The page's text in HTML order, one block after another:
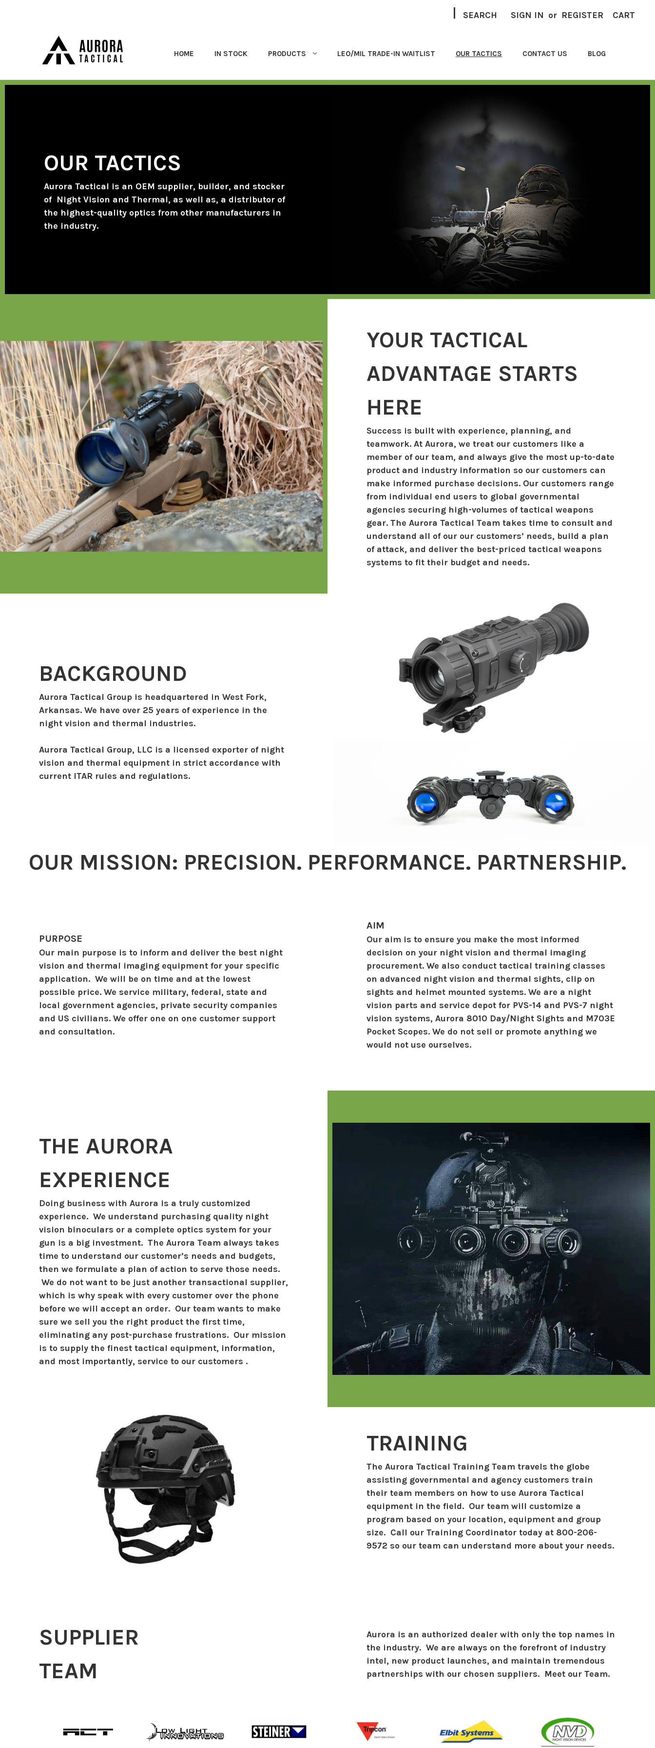
SEARCH SIGN IN or REGISTER CART
HOME IN STOCK PRODUCTS LEO/MIL TRADE-IN WAITLIST OUR TACTICS CONTACT US BLOG
OUR TACTICS
Aurora Tactical is an OEM supplier, builder, and stocker
of Night Vision and Thermal, as well as, a distributor of
the highest-quality optics from other manufacturers in
the industry.
YOUR TACTICAL
ADVANTAGE STARTS
HERE
Success is built with experience, planning, and
teamwork. At Aurora, we treat our customers like a
member of our team, and always give the most up-to-date
product and industry information so our customers can
make informed purchase decisions. Our customers range
from individual end users to global governmental
agencies securing high-volumes of tactical weapons
gear. The Aurora Tactical Team takes time to consult and
understand all of our our customers’ needs, build a plan
of attack, and deliver the best-priced tactical weapons
systems to fit their budget and needs.
BACKGROUND
Aurora Tactical Group is headquartered in West Fork,
Arkansas. We have over 25 years of experience in the
night vision and thermal industries.
Aurora Tactical Group, LLC is a licensed exporter of night
vision and thermal equipment in strict accordance with
current ITAR rules and regulations.
OUR MISSION: PRECISION. PERFORMANCE. PARTNERSHIP.
PURPOSE
Our main purpose is to inform and deliver the best night
vision and thermal imaging equipment for your specific
application. We will be on time and at the lowest
possible price. We service military, federal, state and
local government agencies, private security companies
and US civilians. We offer one on one customer support
and consultation.
AIM
Our aim is to ensure you make the most informed
decision on your night vision and thermal imaging
procurement. We also conduct tactical training classes
on advanced night vision and thermal sights, clip on
sights and helmet mounted systems. We are a night
vision parts and service depot for PVS-14 and PVS-7 night
vision systems, Aurora 8010 Day/Night Sights and M703E
Pocket Scopes. We do not sell or promote anything we
would not use ourselves.
THE AURORA
EXPERIENCE
Doing business with Aurora is a truly customized
experience. We understand purchasing quality night
vision binoculars or a complete optics system for your
gun is a big investment. The Aurora Team always takes
time to understand our customer’s needs and budgets,
then we formulate a plan of action to serve those needs.
We do not want to be just another transactional supplier,
which is why speak with every customer over the phone
before we will accept an order. Our team wants to make
sure we sell you the right product the first time,
eliminating any post-purchase frustrations. Our mission
is to supply the finest tactical equipment, information,
and most importantly, service to our customers .
TRAINING
The Aurora Tactical Training Team travels the globe
assisting governmental and agency customers train
their team members on how to use Aurora Tactical
equipment in the field. Our team will customize a
program based on your location, equipment and group
size. Call our Training Coordinator today at 800-206-
9572 so our team can understand more about your needs.
SUPPLIER
TEAM
Aurora is an authorized dealer with only the top names in
the industry. We are always on the forefront of industry
intel, new product launches, and maintain tremendous
partnerships with our chosen suppliers. Meet our Team.